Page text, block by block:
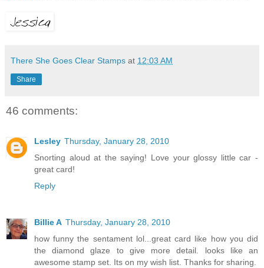
There She Goes Clear Stamps at 12:03 AM
Share
46 comments:
Lesley Thursday, January 28, 2010
Snorting aloud at the saying! Love your glossy little car -
great card!
Reply
Billie A Thursday, January 28, 2010
how funny the sentament lol...great card like how you did
the diamond glaze to give more detail. looks like an
awesome stamp set. Its on my wish list. Thanks for sharing.